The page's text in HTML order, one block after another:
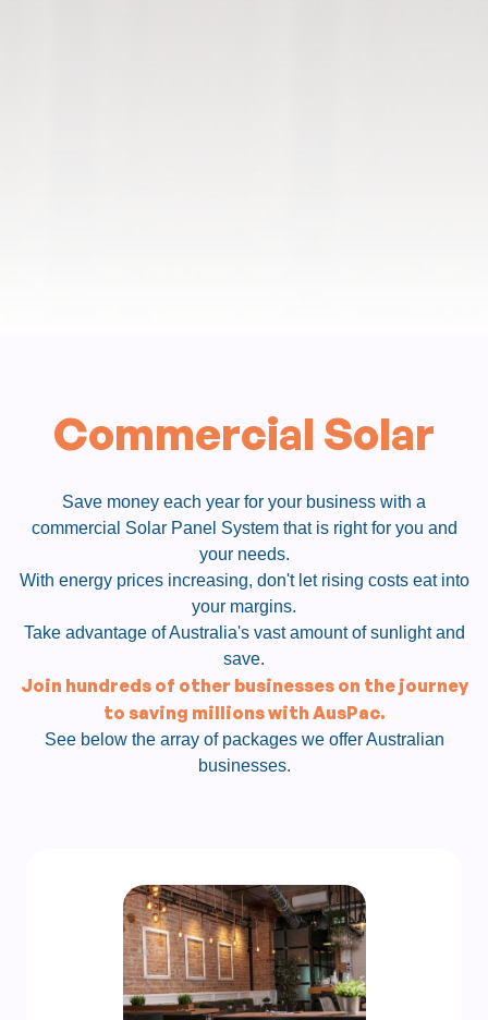
Commercial Solar
Save money each year for your business with a
commercial Solar Panel System that is right for you and
your needs.
With energy prices increasing, don't let rising costs eat into
your margins.
Take advantage of Australia's vast amount of sunlight and
save.
Join hundreds of other businesses on the journey
to saving millions with AusPac.
See below the array of packages we offer Australian
businesses.